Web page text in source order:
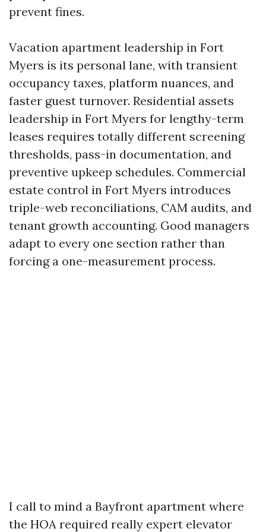
prevent fines.
Vacation apartment leadership in Fort
Myers is its personal lane, with transient
occupancy taxes, platform nuances, and
faster guest turnover. Residential assets
leadership in Fort Myers for lengthy-term
leases requires totally different screening
thresholds, pass-in documentation, and
preventive upkeep schedules. Commercial
estate control in Fort Myers introduces
triple-web reconciliations, CAM audits, and
tenant growth accounting. Good managers
adapt to every one section rather than
forcing a one-measurement process.
I call to mind a Bayfront apartment where
the HOA required really expert elevator